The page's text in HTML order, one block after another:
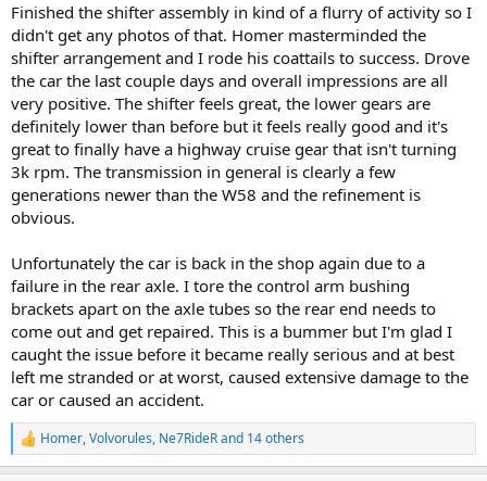
Finished the shifter assembly in kind of a flurry of activity so I
didn't get any photos of that. Homer masterminded the
shifter arrangement and I rode his coattails to success. Drove
the car the last couple days and overall impressions are all
very positive. The shifter feels great, the lower gears are
definitely lower than before but it feels really good and it's
great to finally have a highway cruise gear that isn't turning
3k rpm. The transmission in general is clearly a few
generations newer than the W58 and the refinement is
obvious.
Unfortunately the car is back in the shop again due to a
failure in the rear axle. I tore the control arm bushing
brackets apart on the axle tubes so the rear end needs to
come out and get repaired. This is a bummer but I'm glad I
caught the issue before it became really serious and at best
left me stranded or at worst, caused extensive damage to the
car or caused an accident.
R
e
Homer,Volvorules, Ne7RideRand 14 others